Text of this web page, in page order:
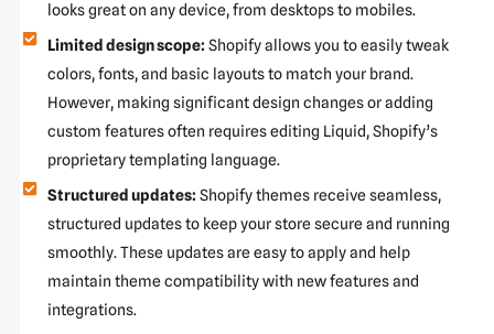
looks great on any device, from desktops to mobiles.
Limited design scope: Shopify allows you to easily tweak
colors, fonts, and basic layouts to match your brand.
However, making significant design changes or adding
custom features often requires editing Liquid, Shopify’s
proprietary templating language.
Structured updates: Shopify themes receive seamless,
structured updates to keep your store secure and running
smoothly. These updates are easy to apply and help
maintain theme compatibility with new features and
integrations.